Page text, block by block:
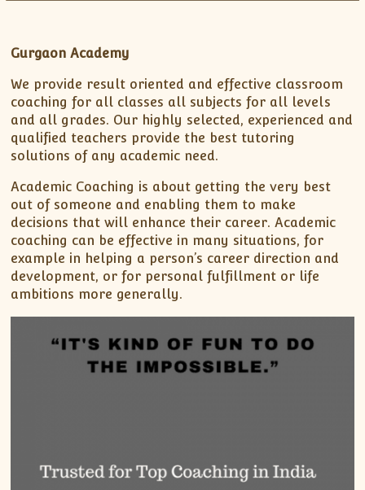
XII-Maths
XII-Physics
X-Science
CBSE XI Class
Gurgaon Academy
We provide result oriented and effective classroom
coaching for all classes all subjects for all levels
and all grades. Our highly selected, experienced and
qualified teachers provide the best tutoring
solutions of any academic need.
Academic Coaching is about getting the very best
out of someone and enabling them to make
decisions that will enhance their career. Academic
coaching can be effective in many situations, for
example in helping a person’s career direction and
development, or for personal fulfillment or life
ambitions more generally.